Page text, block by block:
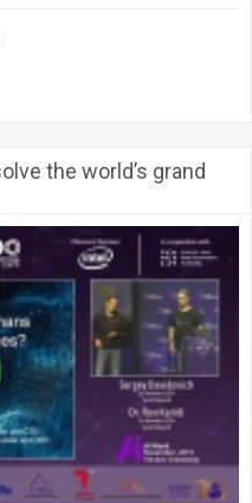
the world’s grand